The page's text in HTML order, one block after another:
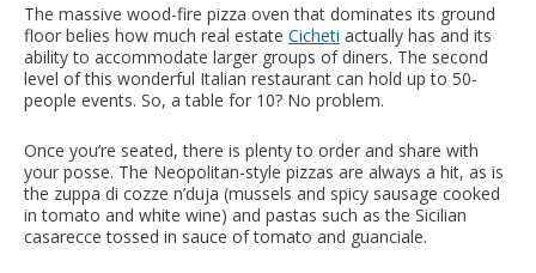
The massive wood-fire pizza oven that dominates its ground
floor belies how much real estate Cicheti actually has and its
ability to accommodate larger groups of diners. The second
level of this wonderful Italian restaurant can hold up to 50-
people events. So, a table for 10? No problem.
Once you’re seated, there is plenty to order and share with
your posse. The Neopolitan-style pizzas are always a hit, as is
the zuppa di cozze n’duja (mussels and spicy sausage cooked
in tomato and white wine) and pastas such as the Sicilian
casarecce tossed in sauce of tomato and guanciale.